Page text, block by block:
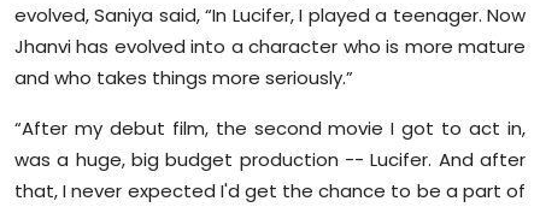
evolved, Saniya said, “In Lucifer, I played a teenager. Now
Jhanvi has evolved into a character who is more mature
and who takes things more seriously.”
“After my debut film, the second movie I got to act in,
was a huge, big budget production -- Lucifer. And after
that, I never expected I'd get the chance to be a part of